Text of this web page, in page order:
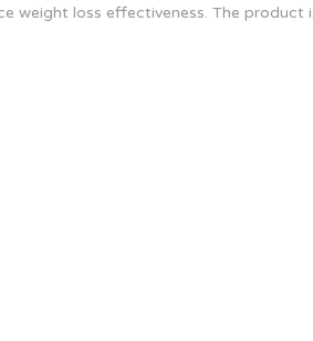
weight loss effectiveness. The